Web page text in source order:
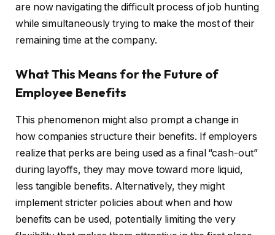
are now navigating the difficult process of job hunting
while simultaneously trying to make the most of their
remaining time at the company.
What This Means for the Future of
Employee Benefits
This phenomenon might also prompt a change in
how companies structure their benefits. If employers
realize that perks are being used as a final “cash-out”
during layoffs, they may move toward more liquid,
less tangible benefits. Alternatively, they might
implement stricter policies about when and how
benefits can be used, potentially limiting the very